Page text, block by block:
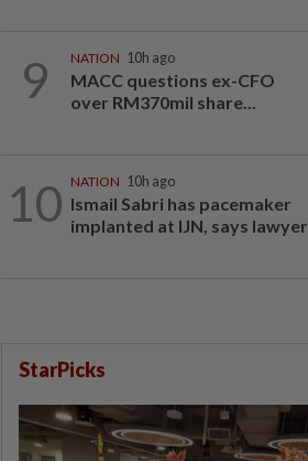
9 NATION 10h ago
MACC questions ex-CFO
over RM370mil share...
10 NATION 10h ago
Ismail Sabri has pacemaker
implanted at IJN, says lawyer
StarPicks